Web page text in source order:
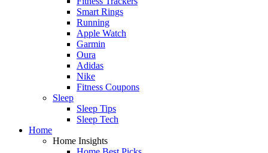
Smart Rings
Running
Apple Watch
Garmin
Oura
Adidas
Nike
Fitness Coupons
Sleep
Sleep Tips
Sleep Tech
Home
Home Insights